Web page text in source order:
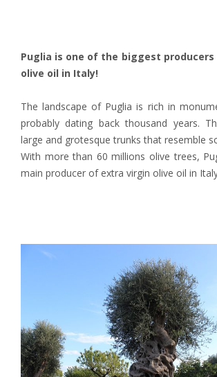
Puglia is one of the biggest
olive oil in Italy!
The landscape of Puglia is rich in
probably dating back thousand years.
large and grotesque trunks that resemble
With more than 60 millions olive trees,
main producer of extra virgin olive oil in